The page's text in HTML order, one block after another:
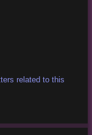
related to this